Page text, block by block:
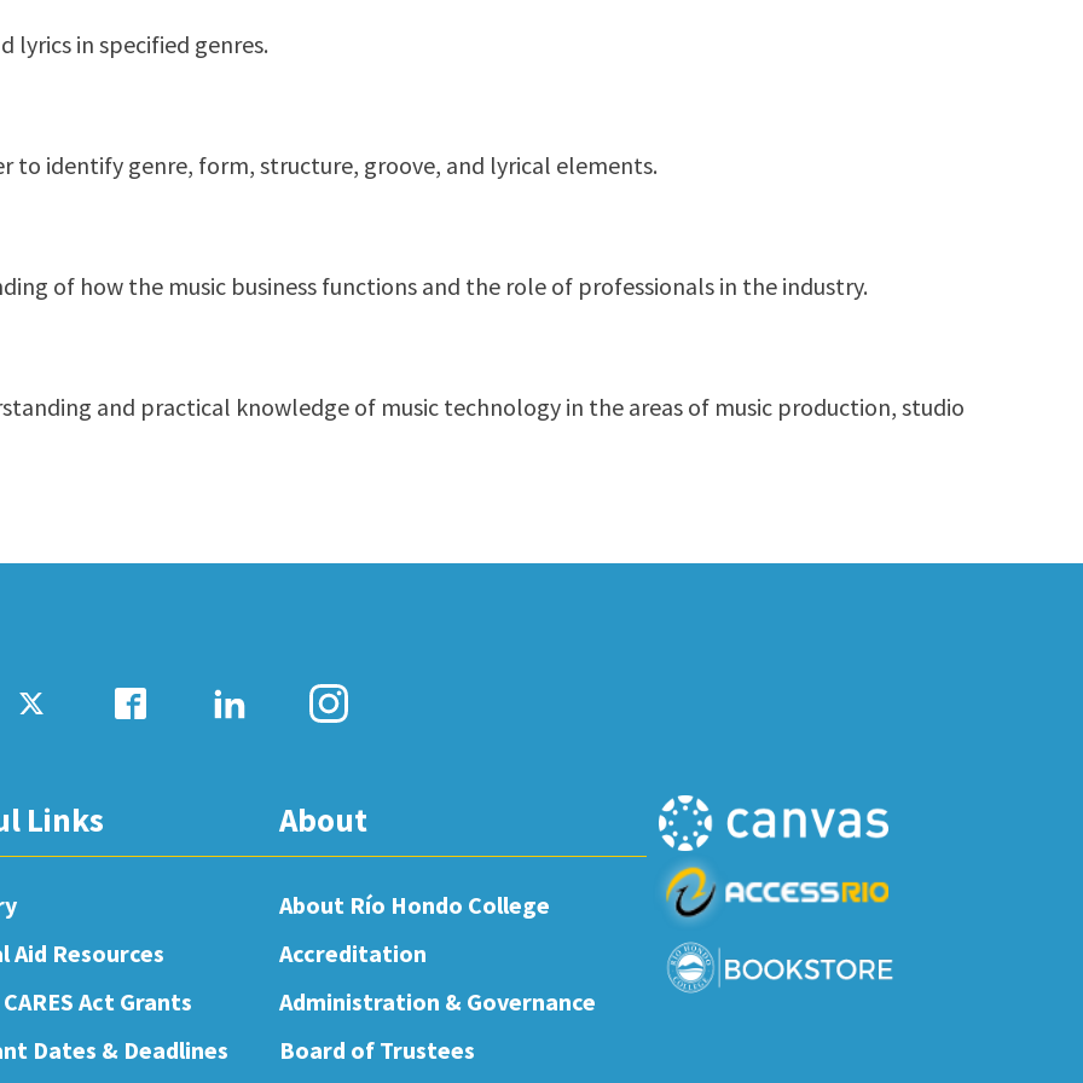
lyrics in specified genres.
to identify genre, form, structure, groove, and lyrical elements.
of how the music business functions and the role of professionals in the industry.
and practical knowledge of music technology in the areas of music production, studio
Links
Aid Resources
Act Grants
Dates & Deadlines
About
About Río Hondo College
Accreditation
Administration & Governance
Board of Trustees